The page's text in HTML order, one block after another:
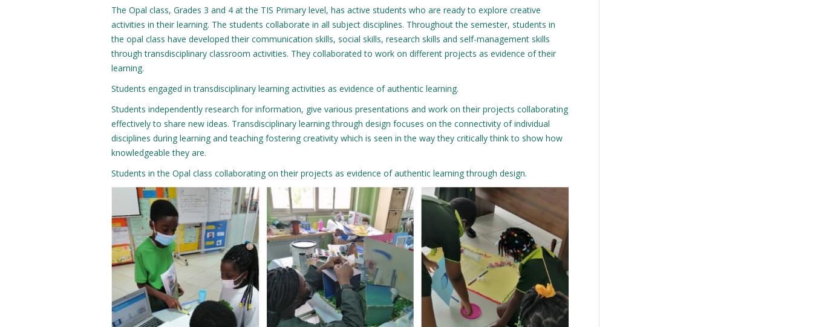
The Opal class, Grades 3 and 4 at the TIS Primary level, has active students who are ready to explore creative
activities in their learning. The students collaborate in all subject disciplines. Throughout the semester, students in
the opal class have developed their communication skills, social skills, research skills and self-management skills
through transdisciplinary classroom activities. They collaborated to work on different projects as evidence of their
learning.
Students engaged in transdisciplinary learning activities as evidence of authentic learning.
Students independently research for information, give various presentations and work on their projects collaborating
effectively to share new ideas. Transdisciplinary learning through design focuses on the connectivity of individual
disciplines during learning and teaching fostering creativity which is seen in the way they critically think to show how
knowledgeable they are.
Students in the Opal class collaborating on their projects as evidence of authentic learning through design.